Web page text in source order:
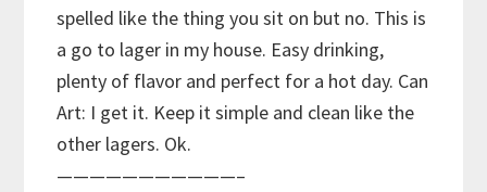
spelled like the thing you sit on but no. This is
a go to lager in my house. Easy drinking,
plenty of flavor and perfect for a hot day. Can
Art: I get it. Keep it simple and clean like the
other lagers. Ok.
———————————–